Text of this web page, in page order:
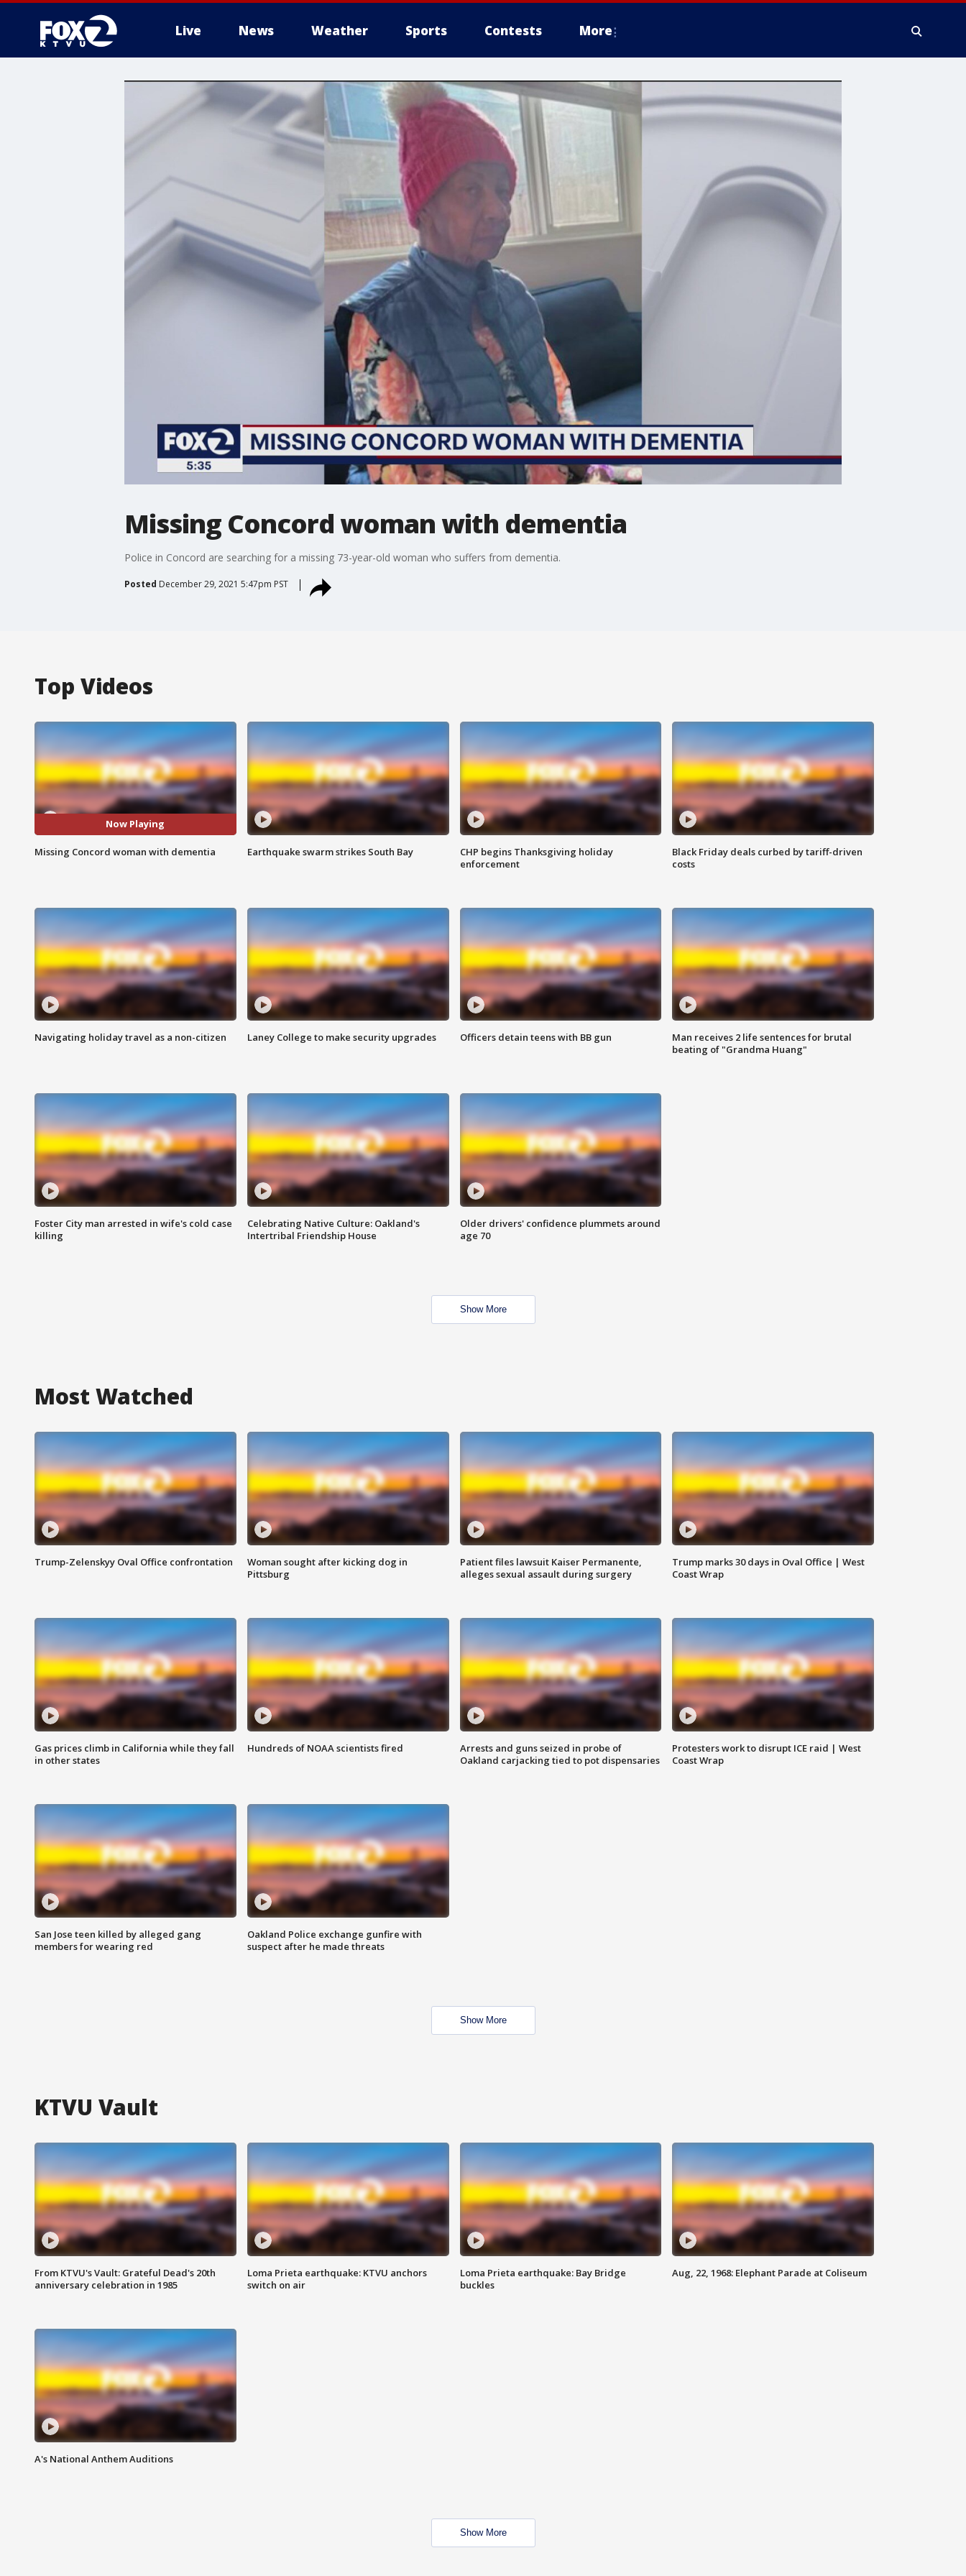
Live News Weather Sports Contests More
Missing Concord woman with dementia
Police in Concord are searching for a missing 73-year-old woman who suffers from dementia.
Posted December 29, 2021 5:47pm PST
Top Videos
Now Playing
Missing Concord woman with dementia Earthquake swarm strikes South Bay
CHP begins Thanksgiving holiday
enforcement
Black Friday deals curbed by tariff-driven
costs
Navigating holiday travel as a non-citizen Laney College to make security upgrades Officers detain teens with BB gun
Man receives 2 life sentences for brutal
beating of "Grandma Huang"
Foster City man arrested in wife's cold case
killing
Celebrating Native Culture: Oakland's
Intertribal Friendship House
Older drivers' confidence plummets around
age 70
Show More
Most Watched
Trump-Zelenskyy Oval Office confrontation
Woman sought after kicking dog in
Pittsburg
Patient files lawsuit Kaiser Permanente,
alleges sexual assault during surgery
Trump marks 30 days in Oval Office | West
Coast Wrap
Gas prices climb in California while they fall
in other states
Hundreds of NOAA scientists fired
Arrests and guns seized in probe of
Oakland carjacking tied to pot dispensaries
Protesters work to disrupt ICE raid | West
Coast Wrap
San Jose teen killed by alleged gang
members for wearing red
Oakland Police exchange gunfire with
suspect after he made threats
Show More
KTVU Vault
From KTVU's Vault: Grateful Dead's 20th
anniversary celebration in 1985
Loma Prieta earthquake: KTVU anchors
switch on air
Loma Prieta earthquake: Bay Bridge
buckles
Aug, 22, 1968: Elephant Parade at Coliseum
A's National Anthem Auditions
Show More